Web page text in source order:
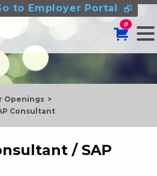
to Employer Portal
0
Openings
Consultant
/ SAP